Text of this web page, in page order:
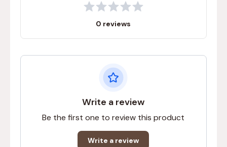
0 reviews
Write a review
Be the first one to review this product
Write a review